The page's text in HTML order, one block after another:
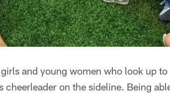
and young women who look up to
cheerleader on the sideline. Being